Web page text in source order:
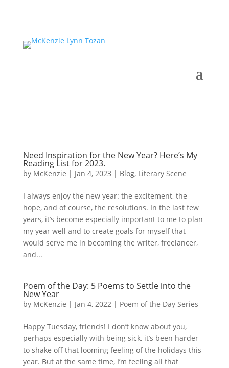
Need Inspiration for the New Year? Here’s My
Reading List for 2023.
by McKenzie | Jan 4, 2023 | Blog, Literary Scene
I always enjoy the new year: the excitement, the
hope, and of course, the resolutions. In the last few
years, it’s become especially important to me to plan
my year well and to create goals for myself that
would serve me in becoming the writer, freelancer,
and...
Poem of the Day: 5 Poems to Settle into the
New Year
by McKenzie | Jan 4, 2022| Poem of the Day Series
Happy Tuesday, friends! I don’t know about you,
perhaps especially with being sick, it’s been harder
to shake off that looming feeling of the holidays this
year. But at the same time, I’m feeling all that